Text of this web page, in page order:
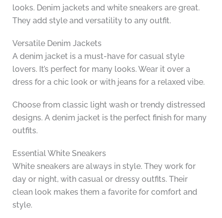
looks. Denim jackets and white sneakers are great.
They add style and versatility to any outfit.
Versatile Denim Jackets
A denim jacket is a must-have for casual style
lovers. It’s perfect for many looks. Wear it over a
dress for a chic look or with jeans for a relaxed vibe.
Choose from classic light wash or trendy distressed
designs. A denim jacket is the perfect finish for many
outfits.
Essential White Sneakers
White sneakers are always in style. They work for
day or night, with casual or dressy outfits. Their
clean look makes them a favorite for comfort and
style.